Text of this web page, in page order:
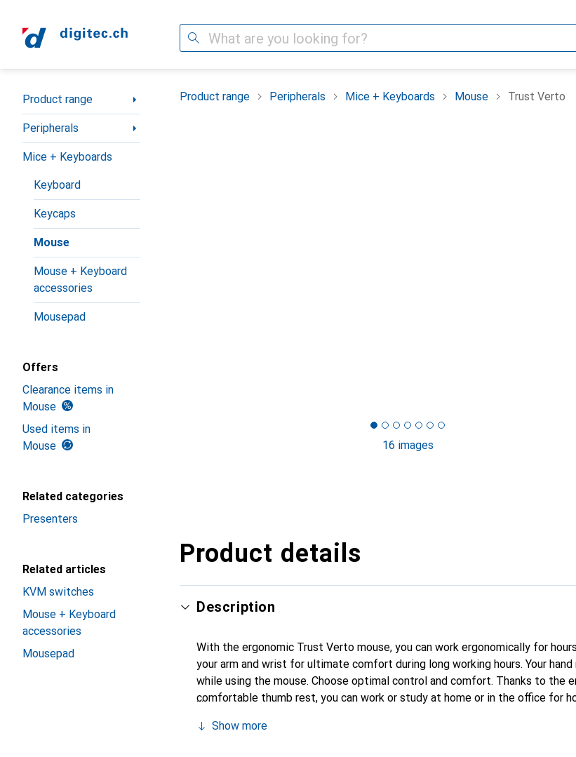
Search
Category Navigation
Product range
Peripherals
Mice + Keyboards
Keyboard
Keycaps
Mouse
Mouse + Keyboard
accessories
Mousepad
Offers
Clearance items in
Mouse
Used items in
Mouse
Related categories
Presenters
Related articles
KVM switches
Mouse + Keyboard
accessories
Mousepad
Product range Peripherals Mice + Keyboards Mouse Trust Verto
16 images
Product details
Description
With the ergonomic Trust Verto mouse, you can work ergonomically for
your arm and wrist for ultimate comfort during long working hours. Your
while using the mouse. Choose optimal control and comfort. Thanks to the
comfortable thumb rest, you can work or study at home or in the office for
wrist, and arm. The rubber coating of the mouse ensures that your grip
Show more